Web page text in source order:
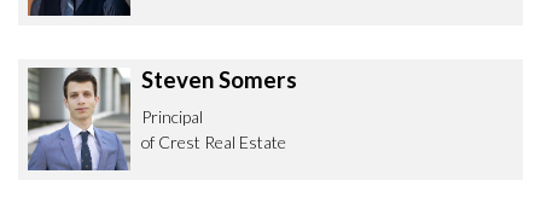
Steven Somers
Principal
of Crest Real Estate